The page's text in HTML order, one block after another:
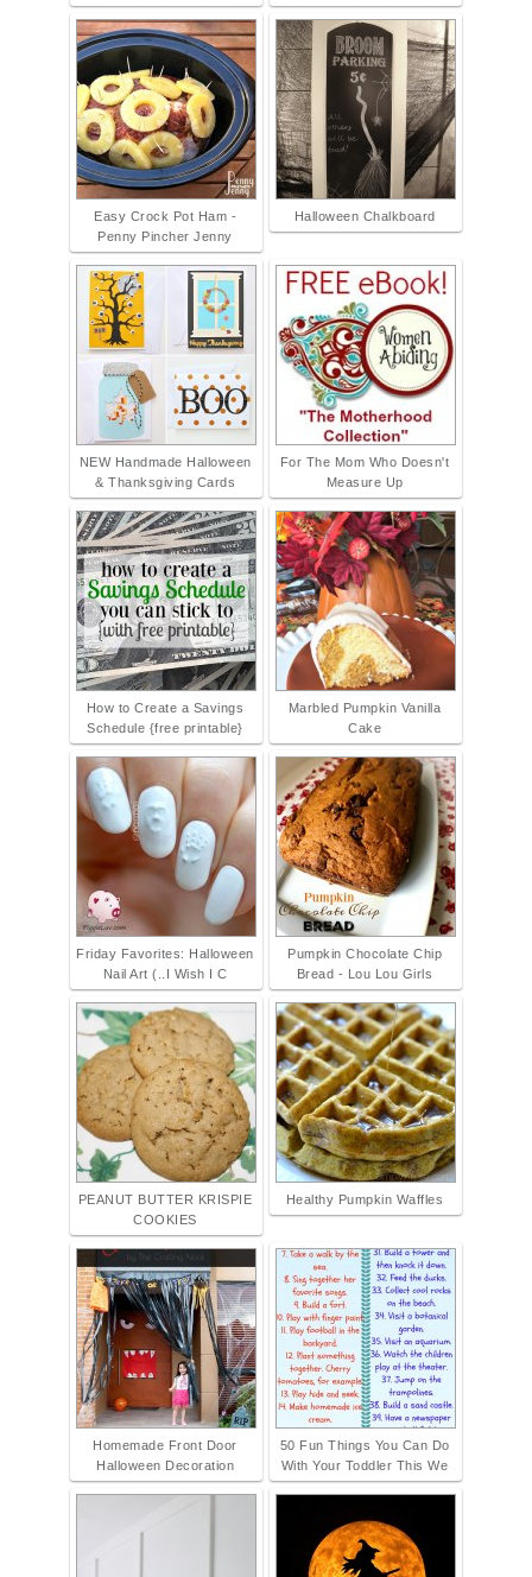
Easy Crock Pot Ham -
Penny Pincher Jenny
Halloween Chalkboard
NEW Handmade Halloween
& Thanksgiving Cards
For The Mom Who Doesn't
Measure Up
How to Create a Savings
Schedule {free printable}
Marbled Pumpkin Vanilla
Cake
Friday Favorites: Halloween
Nail Art (..I Wish I C
Pumpkin Chocolate Chip
Bread - Lou Lou Girls
PEANUT BUTTER KRISPIE
COOKIES
Healthy Pumpkin Waffles
Homemade Front Door
Halloween Decoration
50 Fun Things You Can Do
With Your Toddler This We